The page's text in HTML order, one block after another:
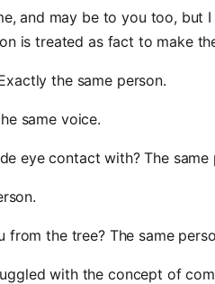
and may be to you too, but I
is treated as fact to make
the same person.
same voice.
eye contact with? The same
the tree? The same
with the concept of